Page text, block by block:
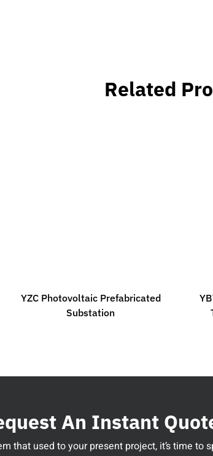
Related
YZC Photovoltaic Prefabricated
Substation
An Instant
that used to your present project, it’s time